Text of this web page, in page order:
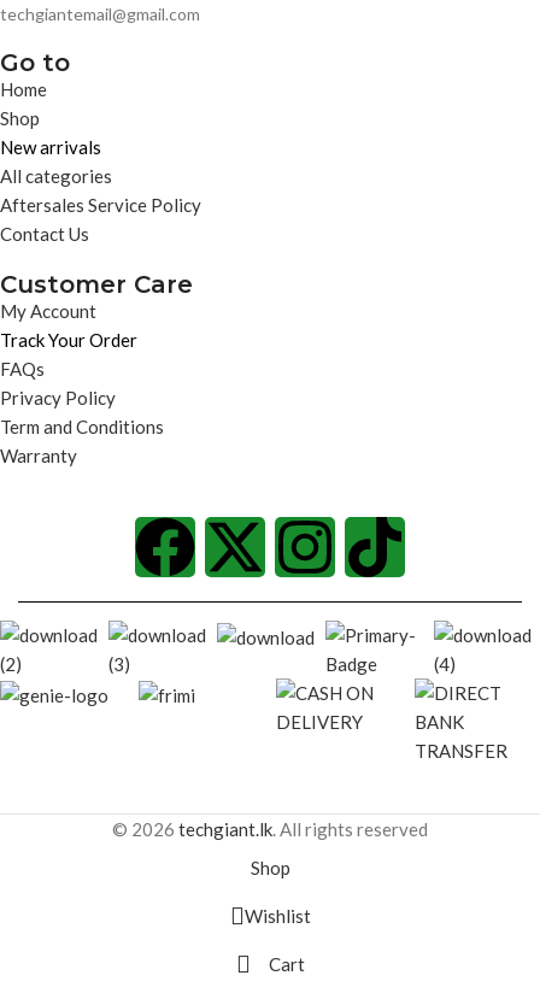
techgiantemail@gmail.com
Go to
Home
Shop
New arrivals
All categories
Aftersales Service Policy
Contact Us
Customer Care
My Account
Track Your Order
FAQs
Privacy Policy
Term and Conditions
Warranty
© 2026 techgiant.lk. All rights reserved
Shop
Wishlist
Cart